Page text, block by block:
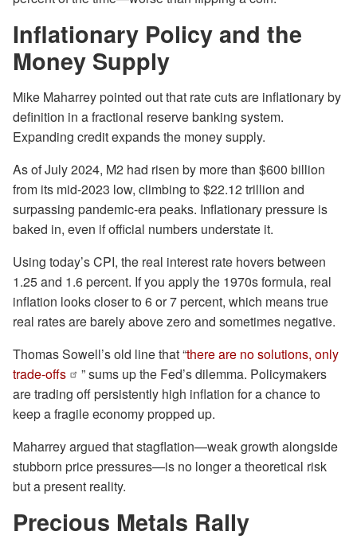
Inflationary Policy and the
Money Supply
Mike Maharrey pointed out that rate cuts are inflationary by
definition in a fractional reserve banking system.
Expanding credit expands the money supply.
As of July 2024, M2 had risen by more than $600 billion
from its mid-2023 low, climbing to $22.12 trillion and
surpassing pandemic-era peaks. Inflationary pressure is
baked in, even if official numbers understate it.
Using today’s CPI, the real interest rate hovers between
1.25 and 1.6 percent. If you apply the 1970s formula, real
inflation looks closer to 6 or 7 percent, which means true
real rates are barely above zero and sometimes negative.
Thomas Sowell’s old line that “there are no solutions, only
trade-offs
” sums up the Fed’s dilemma. Policymakers
are trading off persistently high inflation for a chance to
keep a fragile economy propped up.
Maharrey argued that stagflation—weak growth alongside
stubborn price pressures—is no longer a theoretical risk
but a present reality.
Precious Metals Rally